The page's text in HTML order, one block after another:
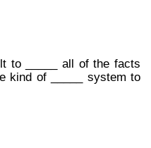
to _____ all of the facts
kind of _____ system to